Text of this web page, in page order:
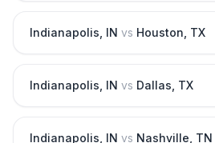
Indianapolis IN vs Houston TX
Indianapolis IN vs Dallas TX
Indianapolis IN vs Nashville TN